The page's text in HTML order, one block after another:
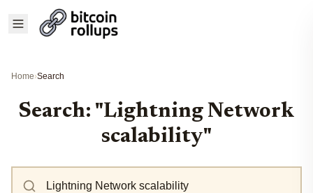
Home›Search
Search: "Lightning Network
scalability"